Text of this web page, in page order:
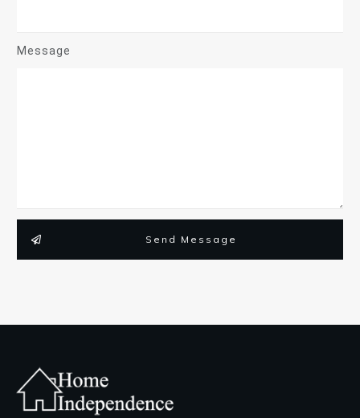
Message
Send Message